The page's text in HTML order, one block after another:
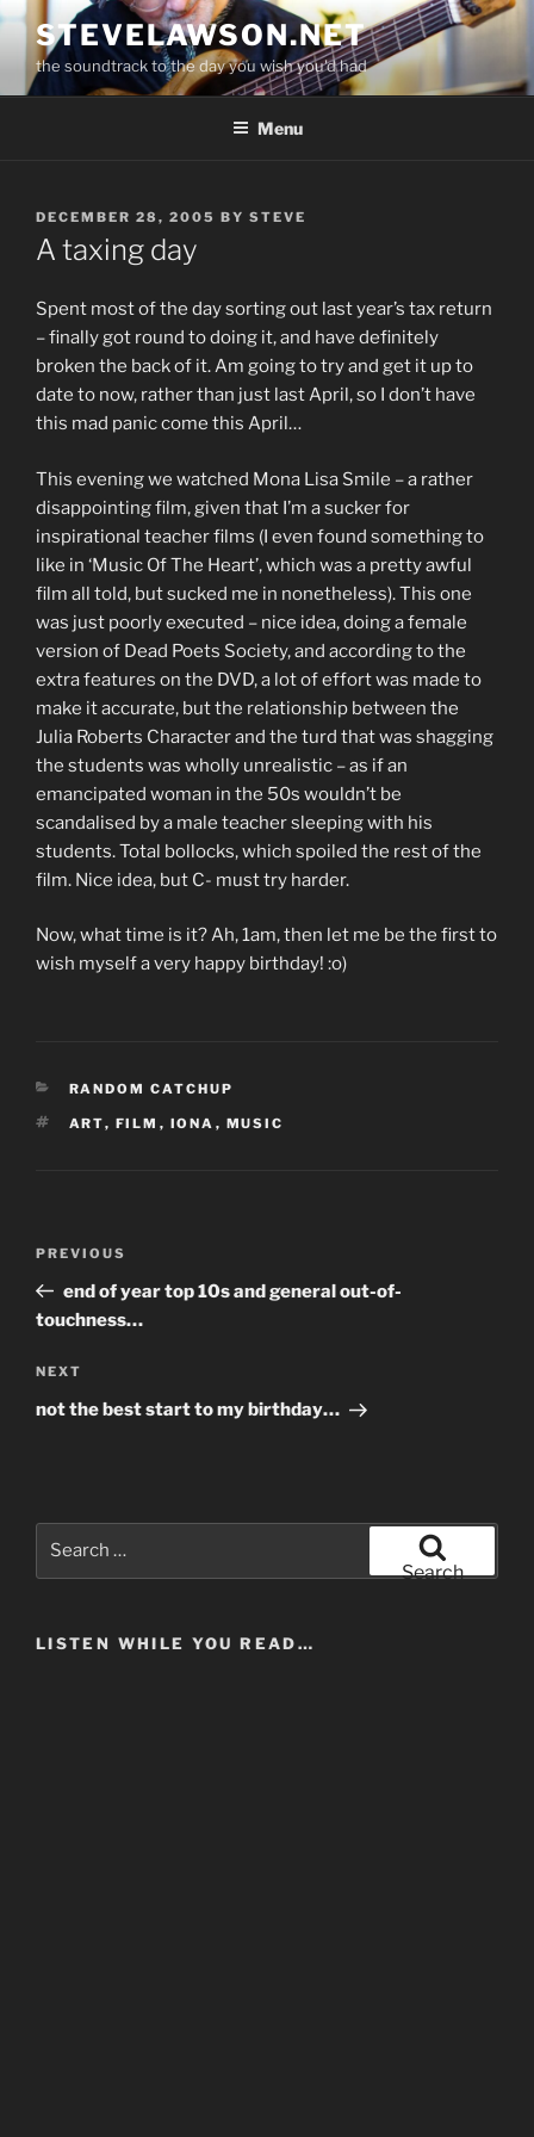
Skip
content
STEVELAWSON.NET
the soundtrack to the day you wish you'd had
Menu
POSTED
ON
DECEMBER 28, 2005 BY STEVE
A taxing day
Spent most of the day sorting out last year’s tax return
– finally got round to doing it, and have definitely
broken the back of it. Am going to try and get it up to
date to now, rather than just last April, so I don’t have
this mad panic come this April…
This evening we watched Mona Lisa Smile – a rather
disappointing film, given that I’m a sucker for
inspirational teacher films (I even found something to
like in ‘Music Of The Heart’, which was a pretty awful
film all told, but sucked me in nonetheless). This one
was just poorly executed – nice idea, doing a female
version of Dead Poets Society, and according to the
extra features on the DVD, a lot of effort was made to
make it accurate, but the relationship between the
Julia Roberts Character and the turd that was shagging
the students was wholly unrealistic – as if an
emancipated woman in the 50s wouldn’t be
scandalised by a male teacher sleeping with his
students. Total bollocks, which spoiled the rest of the
film. Nice idea, but C- must try harder.
Now, what time is it? Ah, 1am, then let me be the first to
wish myself a very happy birthday! :o)
CATEGORIES
RANDOM CATCHUP
TAGS
ART, FILM , IONA , MUSIC
Previous
Post
PREVIOUS
end of year top 10s and general out-of-
touchness…
Next
Post
NEXT
not the best start to my birthday…
Search
LISTEN WHILE YOU READ…